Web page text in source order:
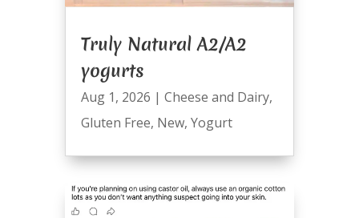
Truly Natural A2/A2
yogurts
Aug 1, 2026 | Cheese and Dairy,
Gluten Free, New, Yogurt